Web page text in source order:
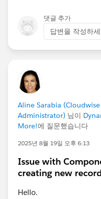
댓글 추가
답변을 작성하
Aline Sarabia
Administrator) 님이
More!에 질문했습니다
2025년 8월 19일 오후 6:13
Issue with
creating new
Hello.